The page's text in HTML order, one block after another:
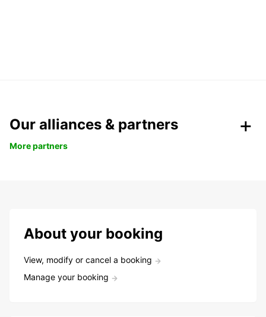
Our alliances & partners
More partners
About your booking
View, modify or cancel a booking
Manage your booking